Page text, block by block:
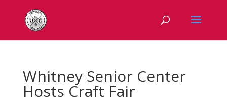
Whitney Senior Center
Hosts Craft Fair